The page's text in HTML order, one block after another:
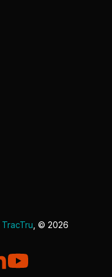
TracTru , © 2026